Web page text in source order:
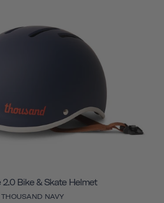
2.0 Bike & Skate Helmet
THOUSAND NAVY